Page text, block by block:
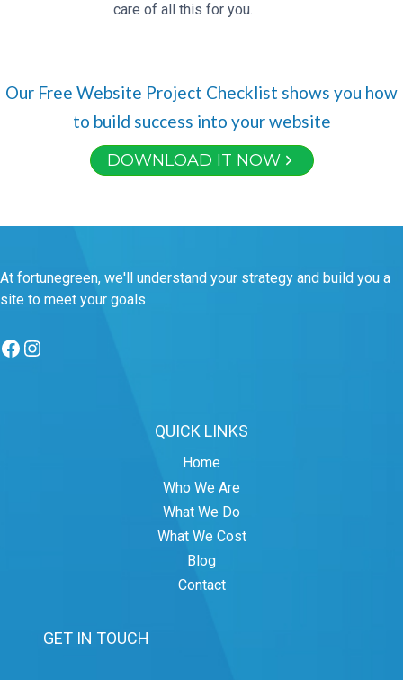
care of all this for you.
Our Free Website Project Checklist shows you how
to build success into your website
DOWNLOAD IT NOW
At fortunegreen, we'll understand your strategy and build you a
site to meet your goals
Facebook
Instagram
QUICK LINKS
Home
Who We Are
What We Do
What We Cost
Blog
Contact
GET IN TOUCH